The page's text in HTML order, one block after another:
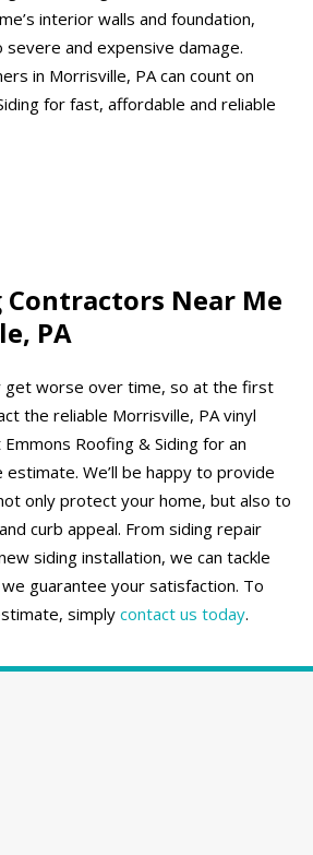
interior walls and foundation,
and expensive damage.
in Morrisville, PA can count on
for fast, affordable and reliable
Near Me
PA
get worse over time, so at the first
the reliable Morrisville, PA vinyl
Roofing & Siding for an
We’ll be happy to provide
only protect your home, but also to
curb appeal. From siding repair
siding installation, we can tackle
guarantee your satisfaction. To
simplycontact us today.